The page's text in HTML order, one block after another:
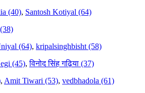
(40), Santosh Kotiyal (64)
(64), kripalsinghbisht (58)
(45),विनोद सिंह गढ़िया (37)
, Amit Tiwari (53), vedbhadola (61)